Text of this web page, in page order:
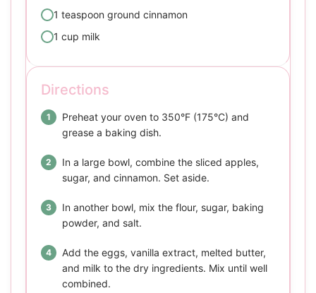
1 teaspoon ground cinnamon
1 cup milk
Directions
Preheat your oven to 350°F (175°C) and
grease a baking dish.
In a large bowl, combine the sliced apples,
sugar, and cinnamon. Set aside.
In another bowl, mix the flour, sugar, baking
powder, and salt.
Add the eggs, vanilla extract, melted butter,
and milk to the dry ingredients. Mix until well
combined.